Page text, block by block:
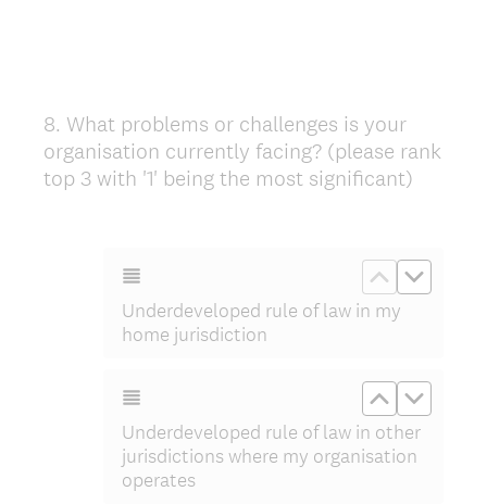
Question
Title
8. What problems or challenges is your
organisation currently facing? (please rank
top 3 with '1' being the most significant)
Underdeveloped rule of law in my
home jurisdiction
Move up
Move
Underdeveloped rule of law in other
jurisdictions where my organisation
operates
Move up
Move